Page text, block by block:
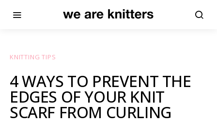
KNITTING TIPS
4 WAYS TO PREVENT THE
EDGES OF YOUR KNIT
SCARF FROM CURLING